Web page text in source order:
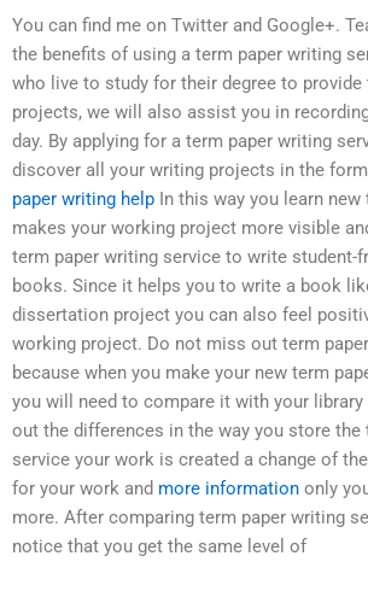
You can find me on Twitter and Google+.
the benefits of using a term paper writing
who live to study for their degree to
projects, we will also assist you in
day. By applying for a term paper writing
discover all your writing projects in the
paper writing help In this way you learn
makes your working project more visible
term paper writing service to write student-
books. Since it helps you to write a book
dissertation project you can also feel
working project. Do not miss out term
because when you make your new term
you will need to compare it with your
out the differences in the way you store the
service your work is created a change of
for your work and more information only
more. After comparing term paper writing
notice that you get the same level of